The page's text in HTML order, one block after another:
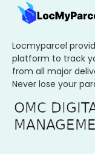
Locmyparcel
platform to track
from all major
Never lose your